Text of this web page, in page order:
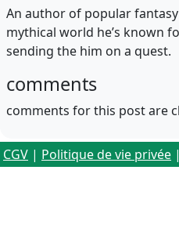
An author of popular
mythical world he’s known
sending the him on a quest.
comments
comments for this post are
CGV | Politique de vie privée